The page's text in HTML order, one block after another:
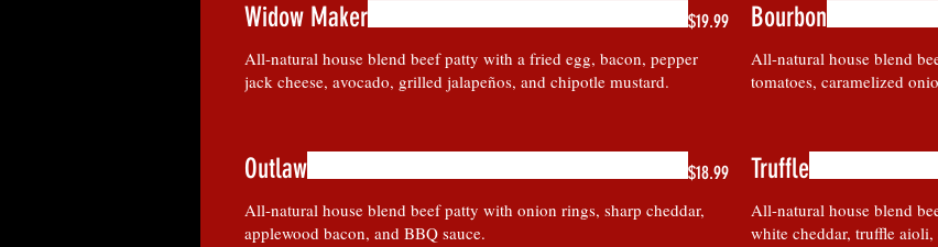
Widow Maker
All-natural house blend beef patty with a fried egg, bacon, pepper
jack cheese, avocado, grilled jalapeños, and chipotle mustard.
$19.99 Bourbon
All-natural house blend
tomatoes, caramelized
Outlaw
All-natural house blend beef patty with onion rings, sharp cheddar,
applewood bacon, and BBQ sauce.
$18.99 Truffle
All-natural house blend
white cheddar, truffle